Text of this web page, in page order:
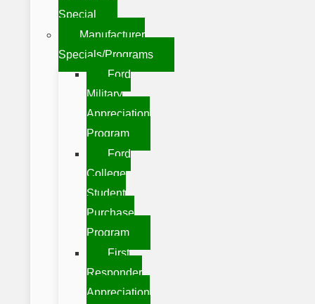
Special
Manufacturer
Specials/Programs
Ford
Military
Appreciation
Program
Ford
College
Student
Purchase
Program
First
Responder
Appreciation